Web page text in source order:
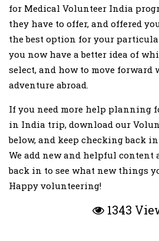
for Medical Volunteer India
they have to offer, and offered
the best option for your
you now have a better idea of
select, and how to move
adventure abroad.
If you need more help planning
in India trip, download our
below, and keep checking back in
We add new and helpful content
back in to see what new things
Happy volunteering!
1343